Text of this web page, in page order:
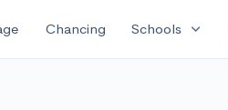
Chancing Schools expand_more